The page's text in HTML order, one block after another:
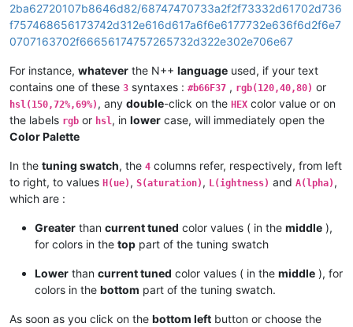
2ba62720107b8646d82/68747470733a2f2f73332d61702d736
f757468656173742d312e616d617a6f6e6177732e636f6d2f6e7
0707163702f66656174757265732d322e302e706e67
For instance, whatever the N++ language used, if your text
contains one of these 3 syntaxes : #b66F37 , rgb(120,40,80) or
hsl(150,72%,69%) , any double-click on the HEX color value or on
the labels rgb or hsl, in lower case, will immediately open the
Color Palette
In the tuning swatch, the 4 columns refer, respectively, from left
to right, to values H(ue) , S(aturation) , L(ightness) and A(lpha) ,
which are :
Greater than current tuned color values ( in the middle ),
for colors in the top part of the tuning swatch
Lower than current tuned color values ( in the middle ), for
colors in the bottom part of the tuning swatch.
As soon as you click on the bottom left button or choose the